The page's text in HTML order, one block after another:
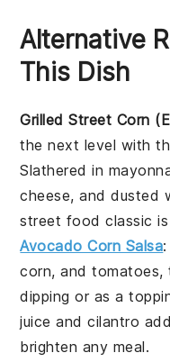
Alternative
This Dish
Grilled Street Corn
the next level with
Slathered in
cheese, and dusted
street food classic
Avocado Corn Salsa
corn, andtomatoes,
dipping or as a
juice andcilantro
brighten any meal.